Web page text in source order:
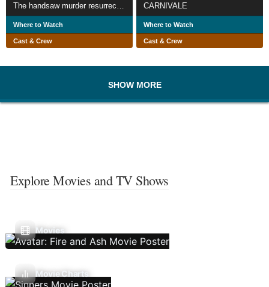
Where to Watch
Cast & Crew
CARNIVALE
Where to Watch
Cast & Crew
SHOW MORE
Explore Movies and TV Shows
Movies
Movie Charts